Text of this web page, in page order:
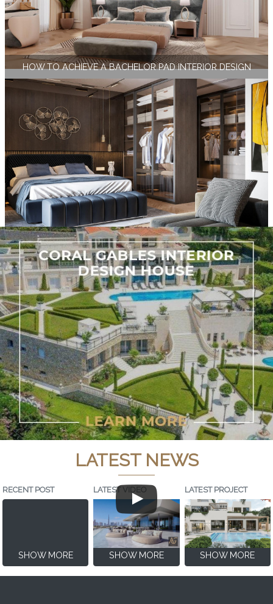
HOW TO ACHIEVE A BACHELOR PAD INTERIOR DESIGN
LATEST NEWS
RECENT POST
SHOW MORE
LATEST VIDEO
SHOW MORE
LATEST PROJECT
SHOW MORE